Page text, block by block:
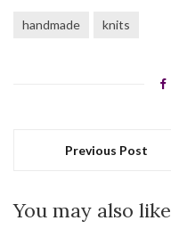
handmade knits
Previous Post
You may also like